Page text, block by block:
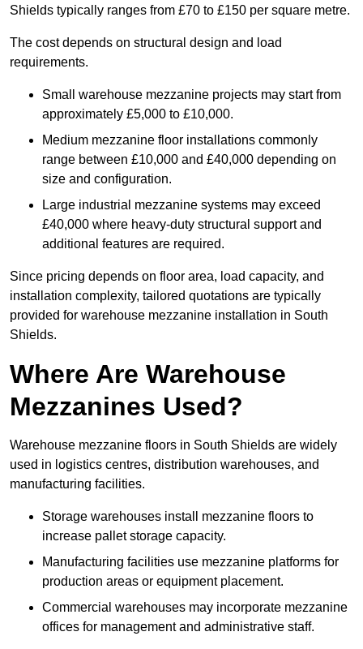
Shields typically ranges from £70 to £150 per square metre.
The cost depends on structural design and load
requirements.
Small warehouse mezzanine projects may start from
approximately £5,000 to £10,000.
Medium mezzanine floor installations commonly
range between £10,000 and £40,000 depending on
size and configuration.
Large industrial mezzanine systems may exceed
£40,000 where heavy-duty structural support and
additional features are required.
Since pricing depends on floor area, load capacity, and
installation complexity, tailored quotations are typically
provided for warehouse mezzanine installation in South
Shields.
Where Are Warehouse
Mezzanines Used?
Warehouse mezzanine floors in South Shields are widely
used in logistics centres, distribution warehouses, and
manufacturing facilities.
Storage warehouses install mezzanine floors to
increase pallet storage capacity.
Manufacturing facilities use mezzanine platforms for
production areas or equipment placement.
Commercial warehouses may incorporate mezzanine
offices for management and administrative staff.